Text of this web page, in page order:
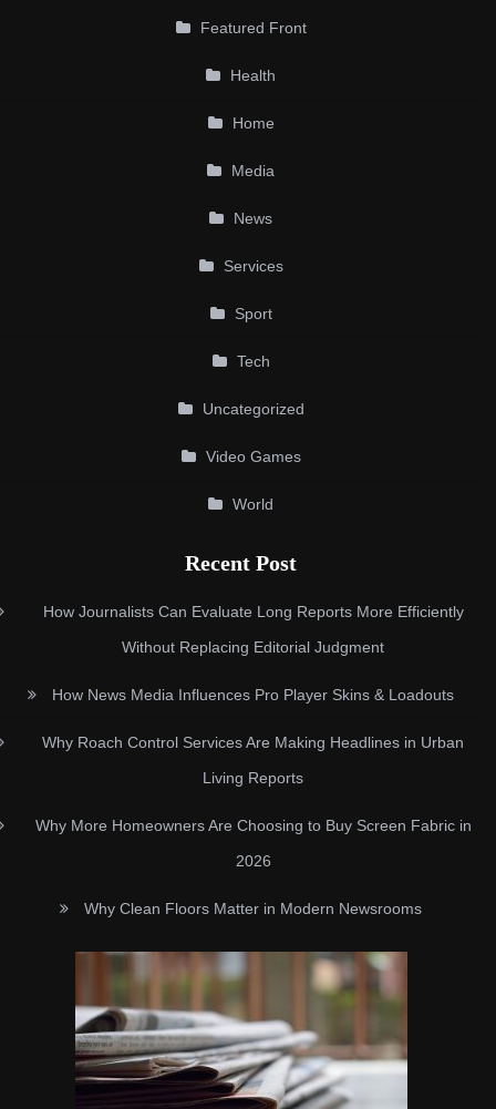
Featured Front
Health
Home
Media
News
Services
Sport
Tech
Uncategorized
Video Games
World
Recent Post
How Journalists Can Evaluate Long Reports More Efficiently
Without Replacing Editorial Judgment
How News Media Influences Pro Player Skins & Loadouts
Why Roach Control Services Are Making Headlines in Urban
Living Reports
Why More Homeowners Are Choosing to Buy Screen Fabric in
2026
Why Clean Floors Matter in Modern Newsrooms